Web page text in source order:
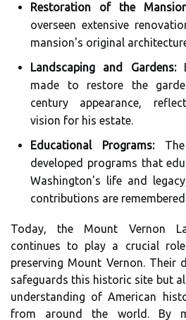
Restoration of the
overseen extensive
mansion's original
Landscaping and Gardens:
made to restore the
century appearance,
vision for his estate.
Educational Programs:The
developed programs that
Washington's life and
contributions are
Today, the Mount Vernon
continues to play a crucial
preserving Mount Vernon. Their
safeguards this historic site but
understanding of American
from around the world. By